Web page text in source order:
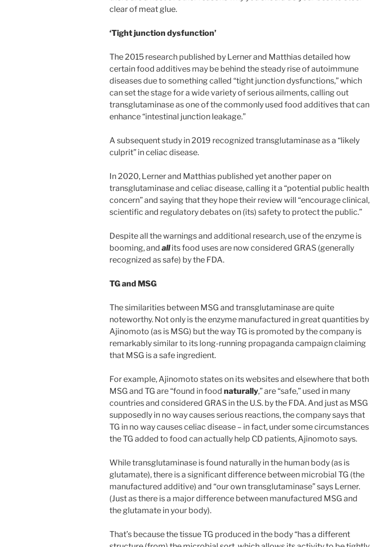
clear of meat glue.
‘Tight junction dysfunction’
The 2015 research published by Lerner and Matthias detailed how
certain food additives may be behind the steady rise of autoimmune
diseases due to something called “tight junction dysfunctions,” which
can set the stage for a wide variety of serious ailments, calling out
transglutaminase as one of the commonly used food additives that can
enhance “intestinal junction leakage.”
A subsequent study in 2019 recognized transglutaminase as a “likely
culprit” in celiac disease.
In 2020, Lerner and Matthias published yet another paper on
transglutaminase and celiac disease, calling it a “potential public health
concern” and saying that they hope their review will “encourage clinical,
scientific and regulatory debates on (its) safety to protect the public.”
Despite all the warnings and additional research, use of the enzyme is
booming, and allits food uses are now considered GRAS (generally
recognized as safe) by the FDA.
TG and MSG
The similarities between MSG and transglutaminase are quite
noteworthy. Not only is the enzyme manufactured in great quantities by
Ajinomoto (as is MSG) but the way TG is promoted by the company is
remarkably similar to its long-running propaganda campaign claiming
that MSG is a safe ingredient.
For example, Ajinomoto states on its websites and elsewhere that both
MSG and TG are “found in food naturally,” are “safe,” used in many
countries and considered GRAS in the U.S. by the FDA. And just as MSG
supposedly in no way causes serious reactions, the company says that
TG in no way causes celiac disease – in fact, under some circumstances
the TG added to food can actually help CD patients, Ajinomoto says.
While transglutaminase is found naturally in the human body (as is
glutamate), there is a significant difference between microbial TG (the
manufactured additive) and “our own transglutaminase” says Lerner.
(Just as there is a major difference between manufactured MSG and
the glutamate in your body).
That’s because the tissue TG produced in the body “has a different